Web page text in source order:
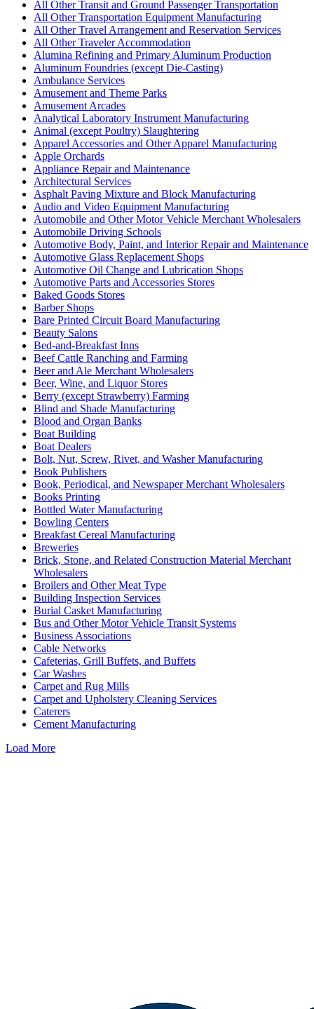
All Other Transit and Ground Passenger Transportation
All Other Transportation Equipment Manufacturing
All Other Travel Arrangement and Reservation Services
All Other Traveler Accommodation
Alumina Refining and Primary Aluminum Production
Aluminum Foundries (except Die-Casting)
Ambulance Services
Amusement and Theme Parks
Amusement Arcades
Analytical Laboratory Instrument Manufacturing
Animal (except Poultry) Slaughtering
Apparel Accessories and Other Apparel Manufacturing
Apple Orchards
Appliance Repair and Maintenance
Architectural Services
Asphalt Paving Mixture and Block Manufacturing
Audio and Video Equipment Manufacturing
Automobile and Other Motor Vehicle Merchant Wholesalers
Automobile Driving Schools
Automotive Body, Paint, and Interior Repair and Maintenance
Automotive Glass Replacement Shops
Automotive Oil Change and Lubrication Shops
Automotive Parts and Accessories Stores
Baked Goods Stores
Barber Shops
Bare Printed Circuit Board Manufacturing
Beauty Salons
Bed-and-Breakfast Inns
Beef Cattle Ranching and Farming
Beer and Ale Merchant Wholesalers
Beer, Wine, and Liquor Stores
Berry (except Strawberry) Farming
Blind and Shade Manufacturing
Blood and Organ Banks
Boat Building
Boat Dealers
Bolt, Nut, Screw, Rivet, and Washer Manufacturing
Book Publishers
Book, Periodical, and Newspaper Merchant Wholesalers
Books Printing
Bottled Water Manufacturing
Bowling Centers
Breakfast Cereal Manufacturing
Breweries
Brick, Stone, and Related Construction Material Merchant
Wholesalers
Broilers and Other Meat Type
Building Inspection Services
Burial Casket Manufacturing
Bus and Other Motor Vehicle Transit Systems
Business Associations
Cable Networks
Cafeterias, Grill Buffets, and Buffets
Car Washes
Carpet and Rug Mills
Carpet and Upholstery Cleaning Services
Caterers
Cement Manufacturing
Load More